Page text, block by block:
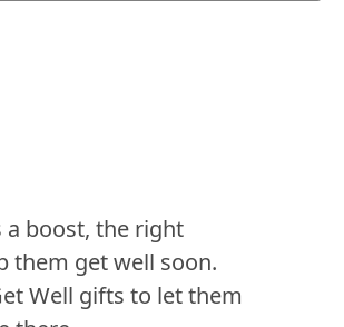
a boost, the right
them get well soon.
Well gifts to let them